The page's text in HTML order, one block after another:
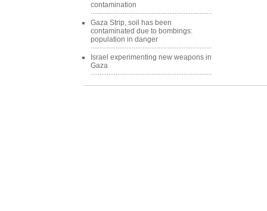
contamination
Gaza Strip, soil has been
contaminated due to bombings:
population in danger
Israel experimenting new weapons in
Gaza